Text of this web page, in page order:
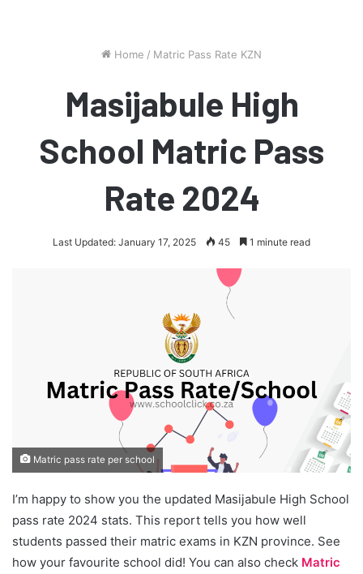
Home / Matric Pass Rate KZN
Masijabule High
School Matric Pass
Rate 2024
Last Updated: January 17, 2025 45 1 minute read
Matric pass rate per school
I’m happy to show you the updated Masijabule High School
pass rate 2024 stats. This report tells you how well
students passed their matric exams in KZN province. See
how your favourite school did! You can also check Matric